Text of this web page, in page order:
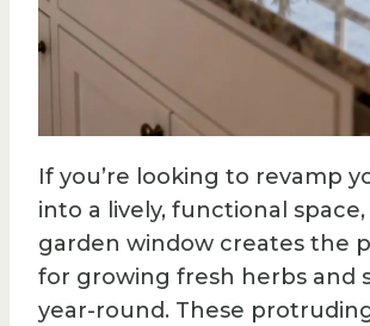
If you’re looking to revamp
into a lively, functional
garden window creates the
for growing fresh herbs and
year-round. These